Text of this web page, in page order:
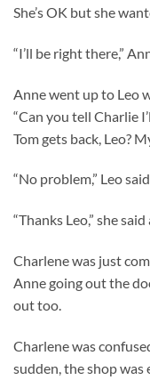
She’s OK but she
“I’ll be right there,”
Anne went up to Leo
“Can you tell Charlie
Tom gets back, Leo?
“No problem,” Leo
“Thanks Leo,” she
Charlene was just
Anne going out the
out too.
Charlene was
sudden, the shop was